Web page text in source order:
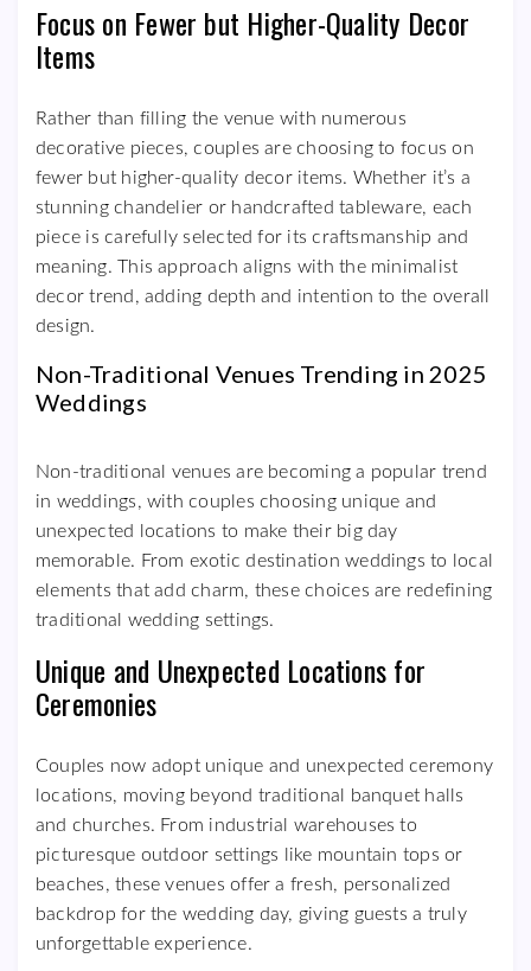
Focus on Fewer but Higher-Quality Decor
Items
Rather than filling the venue with numerous
decorative pieces, couples are choosing to focus on
fewer but higher-quality decor items. Whether it’s a
stunning chandelier or handcrafted tableware, each
piece is carefully selected for its craftsmanship and
meaning. This approach aligns with the minimalist
decor trend, adding depth and intention to the overall
design.
Non-Traditional Venues Trending in 2025
Weddings
Non-traditional venues are becoming a popular trend
in weddings, with couples choosing unique and
unexpected locations to make their big day
memorable. From exotic destination weddings to local
elements that add charm, these choices are redefining
traditional wedding settings.
Unique and Unexpected Locations for
Ceremonies
Couples now adopt unique and unexpected ceremony
locations, moving beyond traditional banquet halls
and churches. From industrial warehouses to
picturesque outdoor settings like mountain tops or
beaches, these venues offer a fresh, personalized
backdrop for the wedding day, giving guests a truly
unforgettable experience.